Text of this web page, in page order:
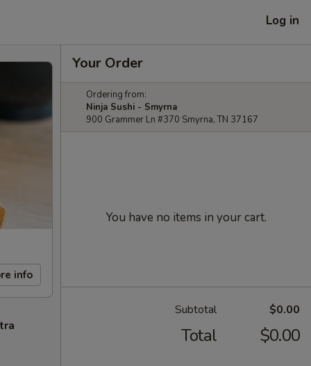
Log in
info
Your Order
Ordering from:
Ninja Sushi - Smyrna
900 Grammer Ln #370 Smyrna, TN 37167
You have no items in your cart.
Subtotal $0.00
Total $0.00